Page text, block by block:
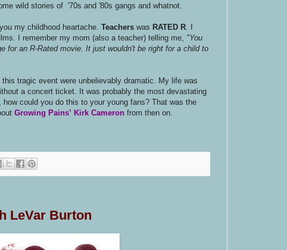
wild stories of '70s and '80s gangs and whatnot.
my childhood heartache. Teachers was RATED R . I
I remember my mom (also a teacher) telling me, "You
for an R-Rated movie. It just wouldn't be right for a child to
tragic event were unbelievably dramatic. My life was
a concert ticket. It was probably the most devastating
could you do this to your young fans? That was the
Growing Pains’ Kirk Cameron from then on.
LeVar Burton